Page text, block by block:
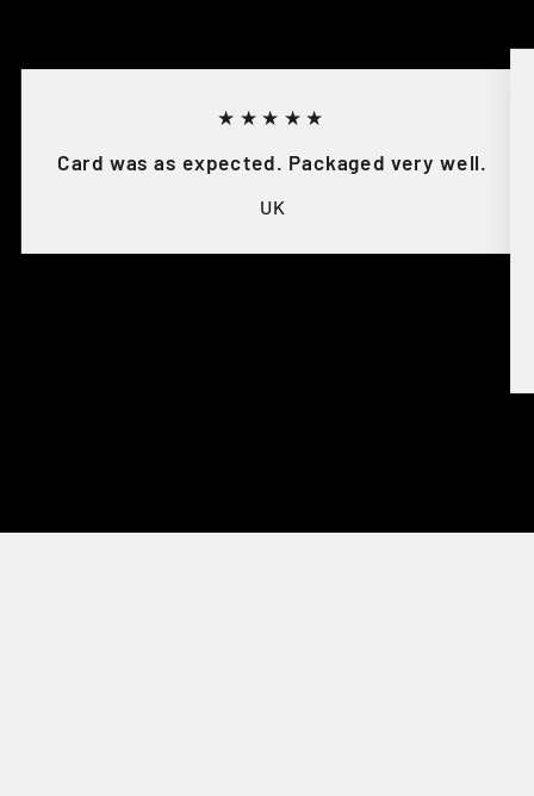
★★★★★
Card was as expected. Packaged very well.
UK